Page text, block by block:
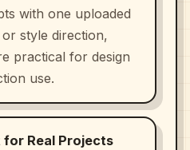
with one uploaded
style direction,
practical for design
use.
for Real Projects